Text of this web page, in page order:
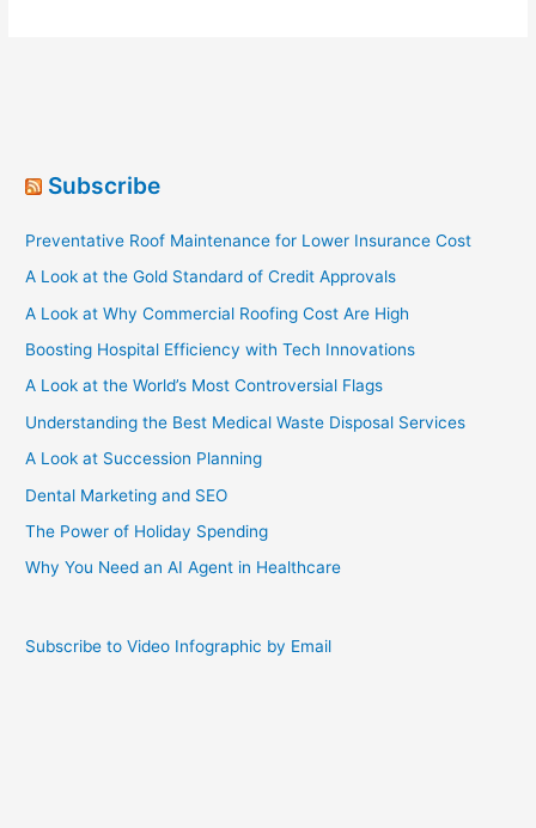
[Infographic]
Subscribe
Preventative Roof Maintenance for Lower Insurance Cost
A Look at the Gold Standard of Credit Approvals
A Look at Why Commercial Roofing Cost Are High
Boosting Hospital Efficiency with Tech Innovations
A Look at the World’s Most Controversial Flags
Understanding the Best Medical Waste Disposal Services
A Look at Succession Planning
Dental Marketing and SEO
The Power of Holiday Spending
Why You Need an AI Agent in Healthcare
Subscribe to Video Infographic by Email